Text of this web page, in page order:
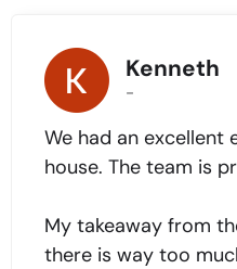
Kenneth
-
We had an excellent
house. The team is
My takeaway from
there is way too